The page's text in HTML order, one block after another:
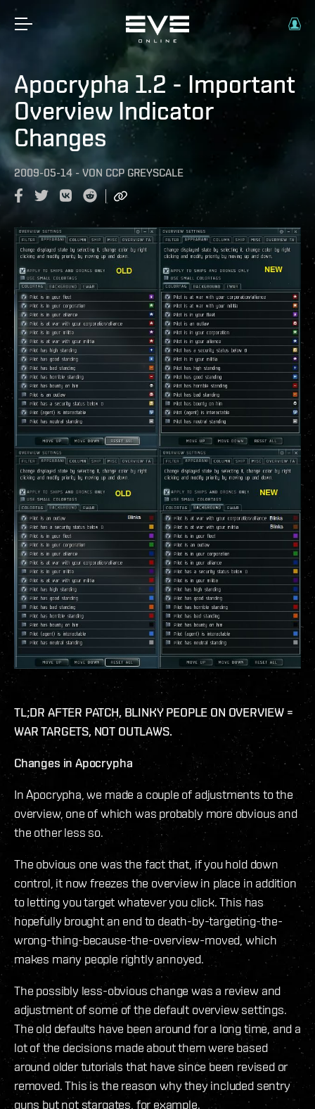
Apocrypha 1.2 - Important
Overview Indicator
Changes
2009-05-14 - VON CCP GREYSCALE
TL;DR AFTER PATCH, BLINKY PEOPLE ON OVERVIEW =
WAR TARGETS, NOT OUTLAWS.
Changes in Apocrypha
In Apocrypha, we made a couple of adjustments to the
overview, one of which was probably more obvious and
the other less so.
The obvious one was the fact that, if you hold down
control, it now freezes the overview in place in addition
to letting you target whatever you click. This has
hopefully brought an end to death-by-targeting-the-
wrong-thing-because-the-overview-moved, which
makes many people rightly annoyed.
The possibly less-obvious change was a review and
adjustment of some of the default overview settings.
The old defaults have been around for a long time, and a
lot of the decisions made about them were based
around older tutorials that have since been revised or
removed. This is the reason why they included sentry
guns but not stargates, for example.